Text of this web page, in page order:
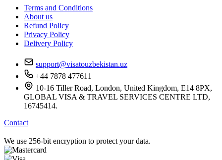
Terms and Conditions
About us
Refund Policy
Privacy Policy
Delivery Policy
support@visatouzbekistan.uz
+44 7878 477611
10-16 Tiller Road, London, United Kingdom, E14 8PX,
GLOBAL VISA & TRAVEL SERVICES CENTRE LTD,
16745414.
Contact
We use 256-bit encryption to protect your data.